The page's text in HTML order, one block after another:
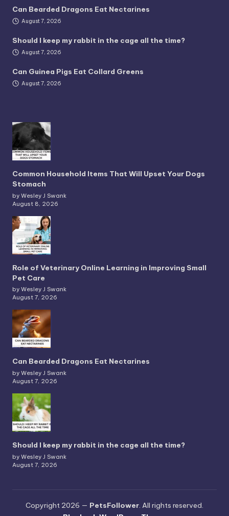
Can Bearded Dragons Eat Nectarines
August 7, 2026
Should I keep my rabbit in the cage all the time?
August 7, 2026
Can Guinea Pigs Eat Collard Greens
August 7, 2026
Common Household Items That Will Upset Your Dogs
Stomach
by Wesley J Swank
August 8, 2026
Role of Veterinary Online Learning in Improving Small
Pet Care
by Wesley J Swank
August 7, 2026
Can Bearded Dragons Eat Nectarines
by Wesley J Swank
August 7, 2026
Should I keep my rabbit in the cage all the time?
by Wesley J Swank
August 7, 2026
Copyright 2026 — PetsFollower. All rights reserved.